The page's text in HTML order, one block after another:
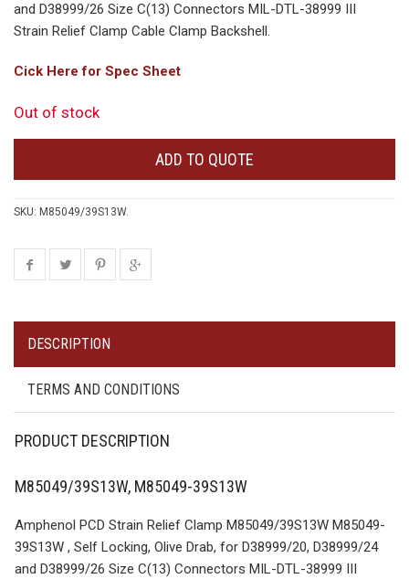
and D38999/26 Size C(13) Connectors MIL-DTL-38999 III
Strain Relief Clamp Cable Clamp Backshell.
Cick Here for Spec Sheet
Out of stock
ADD TO QUOTE
SKU: M85049/39S13W.
DESCRIPTION
TERMS AND CONDITIONS
PRODUCT DESCRIPTION
M85049/39S13W, M85049-39S13W
Amphenol PCD Strain Relief Clamp M85049/39S13W M85049-
39S13W , Self Locking, Olive Drab, for D38999/20, D38999/24
and D38999/26 Size C(13) Connectors MIL-DTL-38999 III